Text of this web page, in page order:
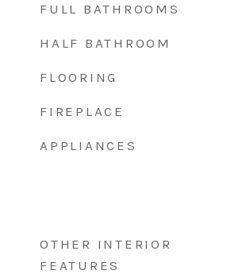
FULL BATHROOMS
HALF BATHROOM
FLOORING
FIREPLACE
APPLIANCES
OTHER INTERIOR
FEATURES